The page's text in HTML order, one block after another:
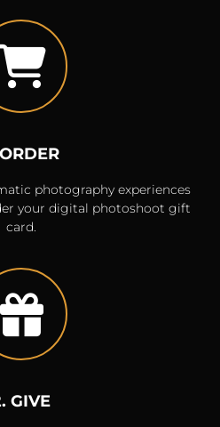
photography experiences
your digital photoshoot gift
card.
GIVE